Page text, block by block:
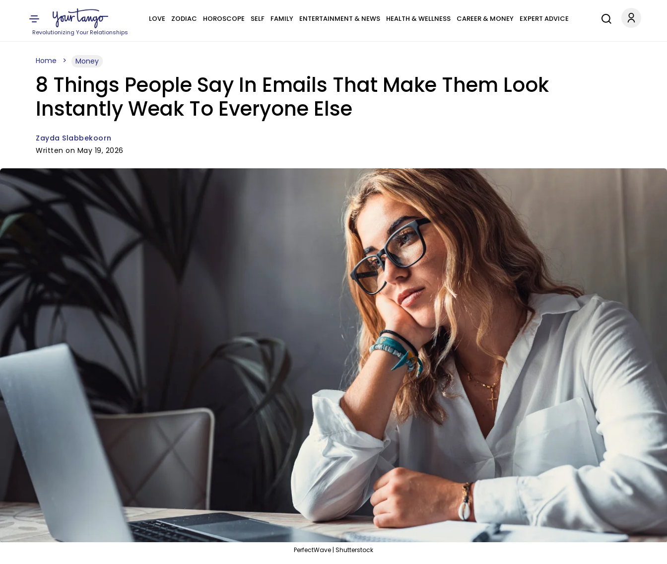
Revolutionizing Your Relationships
LOVE ZODIAC HOROSCOPE SELF FAMILY ENTERTAINMENT & NEWS HEALTH & WELLNESS CAREER & MONEY EXPERT ADVICE
Home Money
8 Things People Say In Emails That Make Them Look
Instantly Weak To Everyone Else
Zayda Slabbekoorn
Written on May 19, 2026
PerfectWave | Shutterstock